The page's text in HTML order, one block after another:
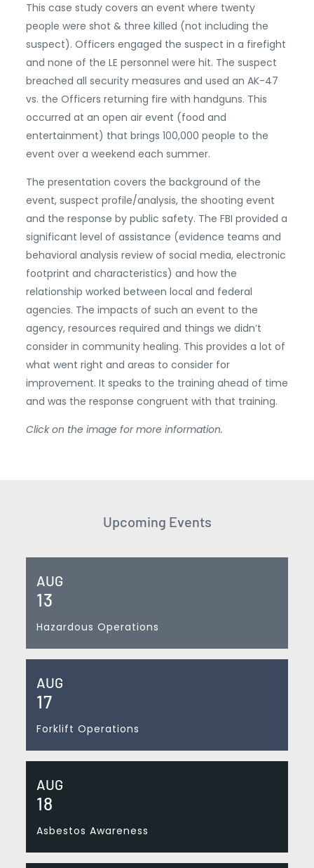
This case study covers an event where twenty
people were shot & three killed (not including the
suspect). Officers engaged the suspect in a firefight
and none of the LE personnel were hit. The suspect
breached all security measures and used an AK-47
vs. the Officers returning fire with handguns. This
occurred at an open air event (food and
entertainment) that brings 100,000 people to the
event over a weekend each summer.
The presentation covers the background of the
event, suspect profile/analysis, the shooting event
and the response by public safety. The FBI provided a
significant level of assistance (evidence teams and
behavioral analysis review of social media, electronic
footprint and characteristics) and how the
relationship worked between local and federal
agencies. The impacts of such an event to the
agency, resources required and things we didn’t
consider in community healing. This provides a lot of
what went right and areas to consider for
improvement. It speaks to the training ahead of time
and was the response congruent with that training.
Click on the image for more information.
Upcoming Events
AUG
13
Hazardous Operations
AUG
17
Forklift Operations
AUG
18
Asbestos Awareness